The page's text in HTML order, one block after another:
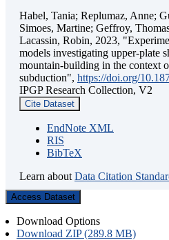
Habel, Tania; Replumaz, Anne;
Simoes, Martine; Geffroy,
Lacassin, Robin, 2023,
models investigating upper-plate
mountain-building in the context
subduction", https://doi.org/
IPGP Research Collection, V2
Cite Dataset
EndNote XML
RIS
BibTeX
Learn about Data Citation
Access Dataset
Download Options
Download ZIP (289.8 MB)